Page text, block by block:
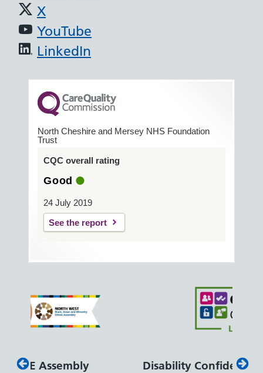
X
YouTube
LinkedIn
North Cheshire and Mersey NHS Foundation
Trust
CQC overall rating
Good
24 July 2019
See the report
Disability Confident Leader